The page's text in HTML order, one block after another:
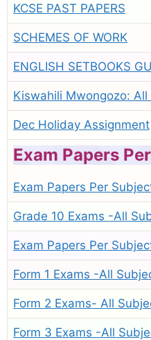
KCSE PAST PAPERS
SCHEMES OF WORK
ENGLISH SETBOOKS
Kiswahili Mwongozo: All
Dec Holiday Assignment
Exam Papers
Exam Papers Per
Grade 10 Exams -All
Exam Papers Per
Form 1 Exams -All
Form 2 Exams- All
Form 3 Exams -All